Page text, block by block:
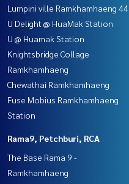
Lumpini ville Ramkhamhaeng 44
U Delight @ HuaMak Station
U @ Huamak Station
Knightsbridge Collage
Ramkhamhaeng
Chewathai Ramkhamhaeng
Fuse Mobius Ramkhamhaeng
Station
Rama9, Petchburi, RCA
The Base Rama 9 -
Ramkhamhaeng